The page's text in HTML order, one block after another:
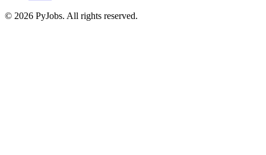
© 2026 PyJobs. All rights reserved.